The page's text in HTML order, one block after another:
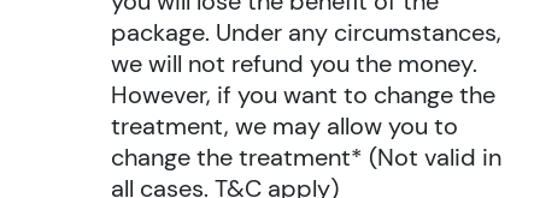
package. Under any circumstances,
we will not refund you the money.
However, if you want to change the
treatment, we may allow you to
change the treatment* (Not valid in
all cases. T&C apply)